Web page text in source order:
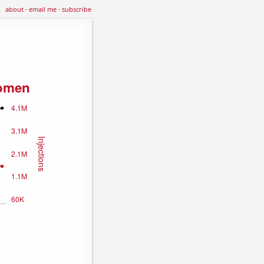
about·email me·subscribe